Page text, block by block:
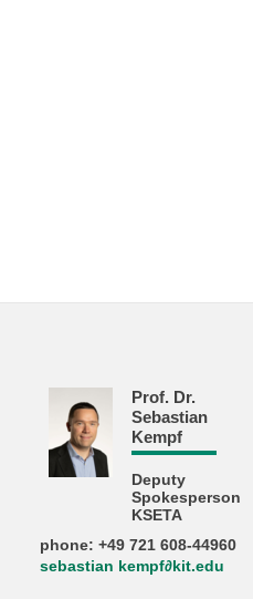
Prof. Dr.
Sebastian
Kempf
Deputy
Spokesperson
KSETA
phone: +49 721 608-44960
sebastian kempf∂kit.edu